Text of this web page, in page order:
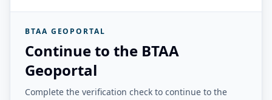
BTAA GEOPORTAL
Continue to the BTAA
Geoportal
Complete the verification check to continue to the